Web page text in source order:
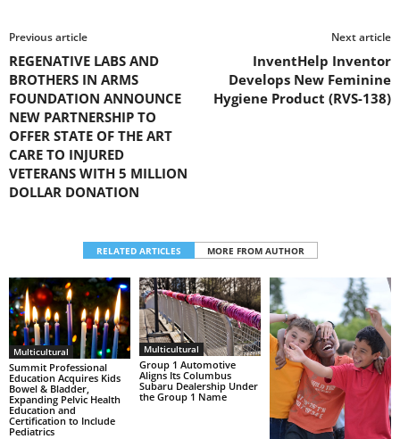
Previous article
REGENATIVE LABS AND
BROTHERS IN ARMS
FOUNDATION ANNOUNCE
NEW PARTNERSHIP TO
OFFER STATE OF THE ART
CARE TO INJURED
VETERANS WITH 5 MILLION
DOLLAR DONATION
Next article
InventHelp Inventor
Develops New Feminine
Hygiene Product (RVS-138)
RELATED ARTICLES MORE FROM AUTHOR
Multicultural
Summit Professional
Education Acquires Kids
Bowel & Bladder,
Expanding Pelvic Health
Education and
Certification to Include
Pediatrics
Multicultural
Group 1 Automotive
Aligns Its Columbus
Subaru Dealership Under
the Group 1 Name